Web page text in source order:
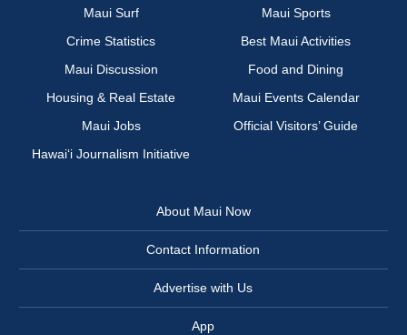
Maui Surf
Maui Sports
Crime Statistics
Best Maui Activities
Maui Discussion
Food and Dining
Housing & Real Estate
Maui Events Calendar
Maui Jobs
Official Visitors’ Guide
Hawai‘i Journalism Initiative
About Maui Now
Contact Information
Advertise with Us
App